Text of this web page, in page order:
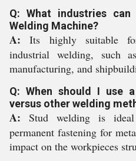
Q: What industries
Welding Machine?
A:Its highly suitable
industrial welding, such
manufacturing, and
Q: When should I use
versus other welding
A: Stud welding is
permanent fastening for
impact on the workpieces